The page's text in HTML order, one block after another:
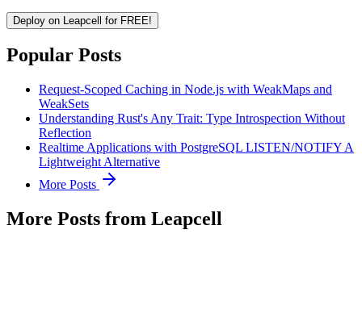
Deploy on Leapcell for FREE!
Popular Posts
Request-Scoped Caching in Node.js with WeakMaps and
WeakSets
Understanding Rust's Any Trait: Type Introspection Without
Reflection
Realtime Applications with PostgreSQL LISTEN/NOTIFY A
Lightweight Alternative
More Posts
More Posts from Leapcell